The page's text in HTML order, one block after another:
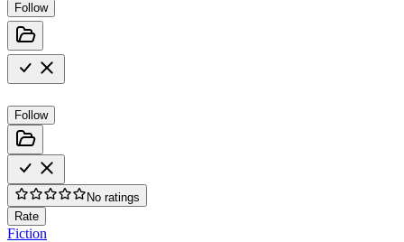
Follow
Follow
No ratings
Rate
Fiction